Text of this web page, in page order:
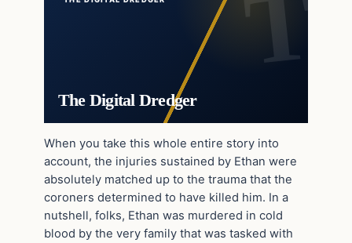
The Digital Dredger
When you take this whole entire story into
account, the injuries sustained by Ethan were
absolutely matched up to the trauma that the
coroners determined to have killed him. In a
nutshell, folks, Ethan was murdered in cold
blood by the very family that was tasked with